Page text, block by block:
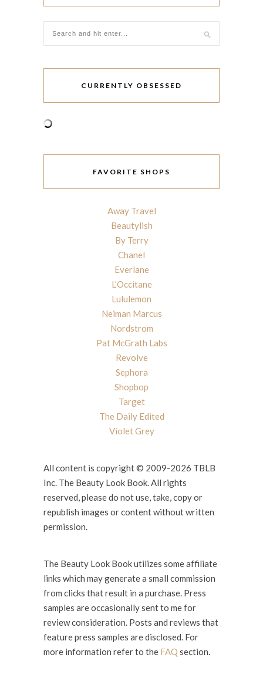
CURRENTLY OBSESSED
FAVORITE SHOPS
Away Travel
Beautylish
By Terry
Chanel
Everlane
L’Occitane
Lululemon
Neiman Marcus
Nordstrom
Pat McGrath Labs
Revolve
Sephora
Shopbop
Target
The Daily Edited
Violet Grey
All content is copyright © 2009-2026 TBLB
Inc. The Beauty Look Book. All rights
reserved, please do not use, take, copy or
republish images or content without written
permission.
The Beauty Look Book utilizes some affiliate
links which may generate a small commission
from clicks that result in a purchase. Press
samples are occasionally sent to me for
review consideration. Posts and reviews that
feature press samples are disclosed. For
more information refer to the FAQ section.